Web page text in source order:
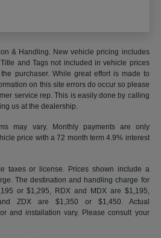
& Handling. New vehicle pricing includes
and Tags not included in vehicle prices
purchaser. While great effort is made to
on this site errors do occur so please
service rep. This is easily done by calling
us at the dealership.
may vary. Monthly payments are only
price with a 72 month term 4.9% interest
taxes or license. Prices shown include a
The destination and handling charge for
or $1,295, RDX and MDX are $1,195,
ZDX are $1,350 or $1,450. Actual
and installation vary. Please consult your